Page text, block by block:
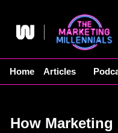
content
Home Articles
How